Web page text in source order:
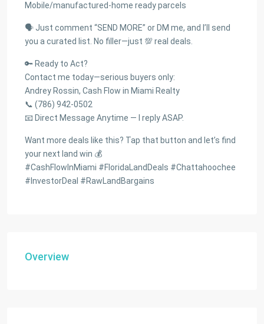
Mobile/manufactured-home ready parcels
🗣 Just comment “SEND MORE” or DM me, and I’ll send
you a curated list. No filler—just 💯 real deals.
🔑 Ready to Act?
Contact me today—serious buyers only:
Andrey Rossin, Cash Flow in Miami Realty
📞 (786) 942-0502
📧 Direct Message Anytime — I reply ASAP.
Want more deals like this? Tap that button and let’s find
your next land win 💰
#CashFlowInMiami #FloridaLandDeals #Chattahoochee
#InvestorDeal #RawLandBargains
Overview